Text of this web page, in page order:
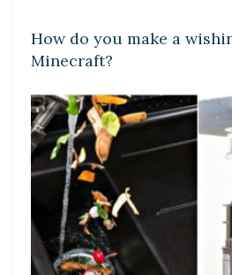
How do you make a
Minecraft?